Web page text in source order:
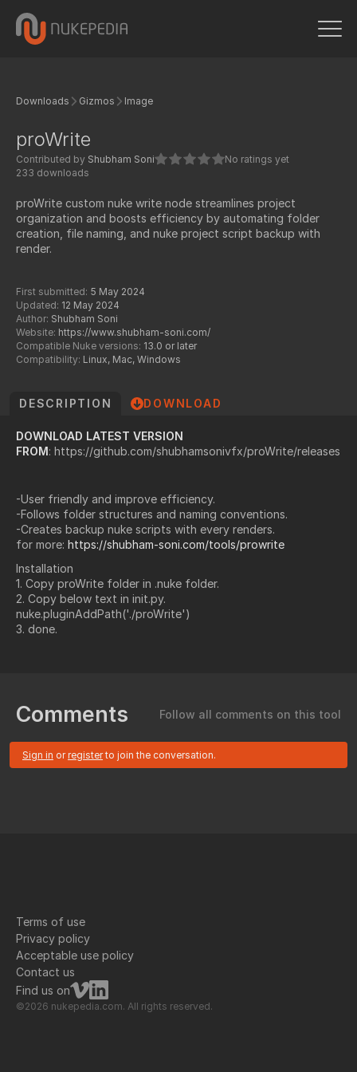
Downloads Gizmos Image
proWrite
Contributed by Shubham Soni
No ratings yet
233 downloads
proWrite custom nuke write node streamlines project
organization and boosts efficiency by automating folder
creation, file naming, and nuke project script backup with
render.
First submitted: 5 May 2024
Updated: 12 May 2024
Author: Shubham Soni
Website: https://www.shubham-soni.com/
Compatible Nuke versions: 13.0 or later
Compatibility: Linux, Mac, Windows
DESCRIPTION DOWNLOAD
DOWNLOAD LATEST VERSION
FROM: https://github.com/shubhamsonivfx/proWrite/releases
-User friendly and improve efficiency.
-Follows folder structures and naming conventions.
-Creates backup nuke scripts with every renders.
for more: https://shubham-soni.com/tools/prowrite
Installation
1. Copy proWrite folder in .nuke folder.
2. Copy below text in init.py.
nuke.pluginAddPath('./proWrite')
3. done.
Comments Follow all comments on this tool
Sign in orregisterto join the conversation.
Terms of use
Privacy policy
Acceptable use policy
Contact us
Find us on
©2026 nukepedia.com. All rights reserved.